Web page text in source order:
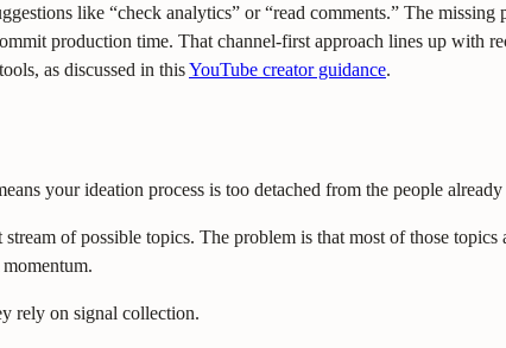
like “check analytics” or “read comments.” The
production time. That channel-first approach lines up with
as discussed in thisYouTube creator guidance.
your ideation process is too detached from the people
of possible topics. The problem is that most of those
rely on signal collection.